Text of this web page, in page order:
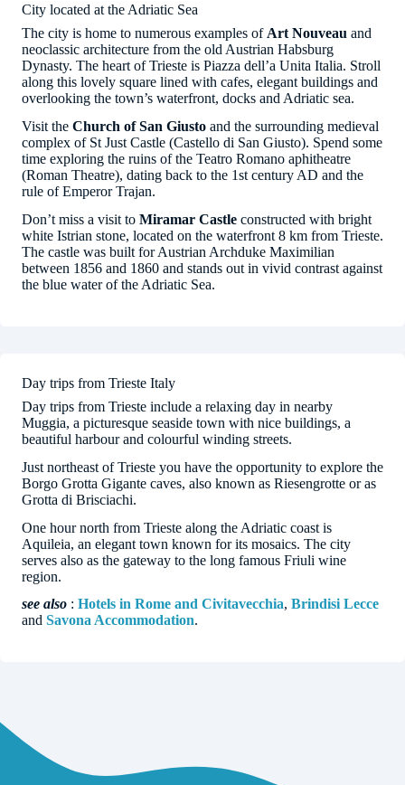
City located at the Adriatic Sea
The city is home to numerous examples ofArt Nouveau and
neoclassic architecture from the old Austrian Habsburg
Dynasty. The heart of Trieste is Piazza dell’a Unita Italia. Stroll
along this lovely square lined with cafes, elegant buildings and
overlooking the town’s waterfront, docks and Adriatic sea.
Visit the Church of San Giusto and the surrounding medieval
complex of St Just Castle (Castello di San Giusto). Spend some
time exploring the ruins of the Teatro Romano aphitheatre
(Roman Theatre), dating back to the 1st century AD and the
rule of Emperor Trajan.
Don’t miss a visit to Miramar Castle constructed with bright
white Istrian stone, located on the waterfront 8 km from Trieste.
The castle was built for Austrian Archduke Maximilian
between 1856 and 1860 and stands out in vivid contrast against
the blue water of the Adriatic Sea.
Day trips from Trieste Italy
Day trips from Trieste include a relaxing day in nearby
Muggia, a picturesque seaside town with nice buildings, a
beautiful harbour and colourful winding streets.
Just northeast of Trieste you have the opportunity to explore the
Borgo Grotta Gigante caves, also known as Riesengrotte or as
Grotta di Brisciachi.
One hour north from Trieste along the Adriatic coast is
Aquileia, an elegant town known for its mosaics. The city
serves also as the gateway to the long famous Friuli wine
region.
see also : Hotels in Rome and Civitavecchia, Brindisi Lecce
and Savona Accommodation.